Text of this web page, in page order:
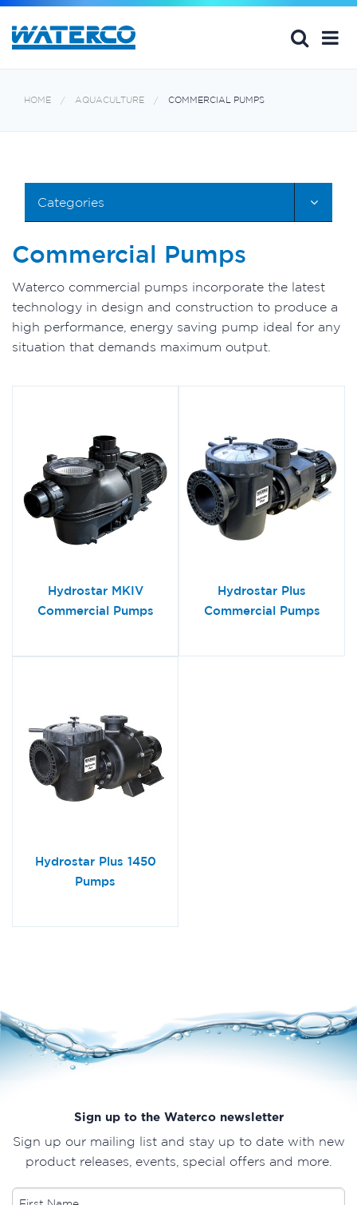
HOME AQUACULTURE COMMERCIAL PUMPS
Categories
Commercial Pumps
Waterco commercial pumps incorporate the latest
technology in design and construction to produce a
high performance, energy saving pump ideal for any
situation that demands maximum output.
Hydrostar MKIV
Commercial Pumps
Hydrostar Plus
Commercial Pumps
Hydrostar Plus 1450
Pumps
Sign up to the Waterco newsletter
Sign up our mailing list and stay up to date with new
product releases, events, special offers and more.